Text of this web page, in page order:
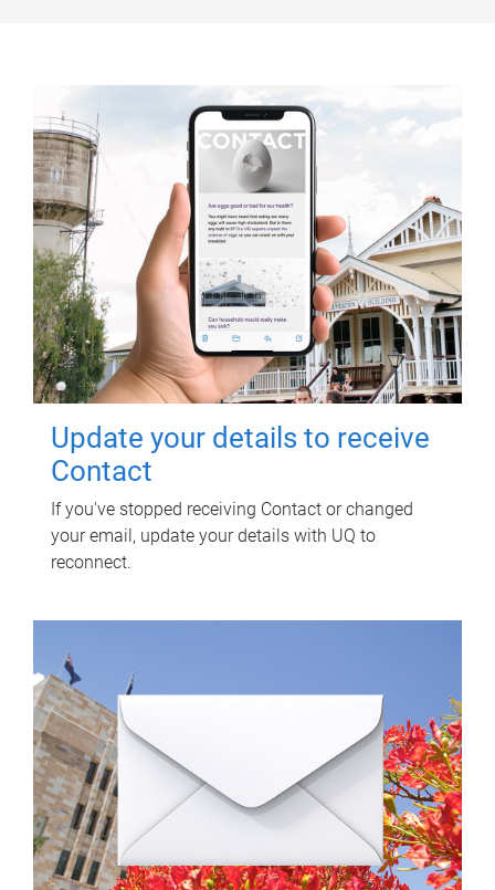
Update your details to receive
Contact
If you've stopped receiving Contact or changed
your email, update your details with UQ to
reconnect.